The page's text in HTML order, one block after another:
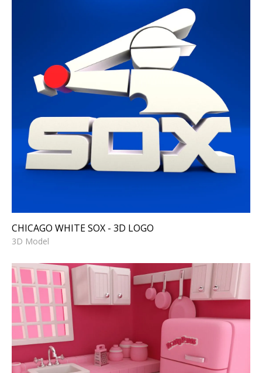
CHICAGO WHITE SOX - 3D
LOGO
3D Model
CHICAGO WHITE SOX - 3D LOGO
3D Model
PINK KITCHEN - 3D Model -